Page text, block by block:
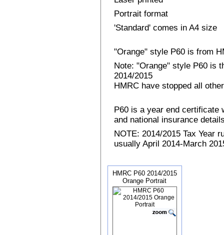
Portrait format
'Standard' comes in A4 size
"Orange" style P60 is from
Note: "Orange" style P60 is
2014/2015
HMRC have stopped all
P60 is a year end certificate
and national insurance
NOTE: 2014/2015 Tax Year
usually April 2014-March
HMRC P60 2014/2015
Orange Portrait